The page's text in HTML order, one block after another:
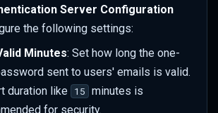
Server Configuration
the following settings:
Minutes: Set how long the one-
sent to users' emails is valid.
duration like 15 minutes is
for security.